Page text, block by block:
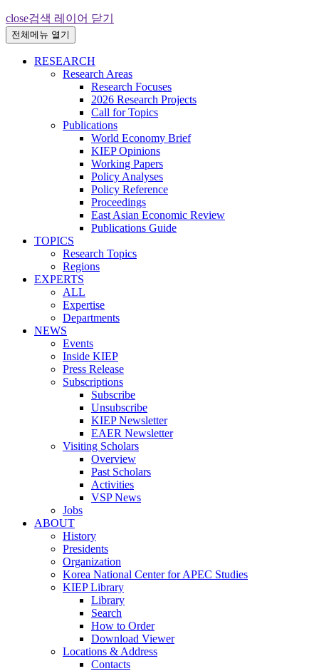
close검색 레이어 닫기
전체메뉴 열기
RESEARCH
Research Areas
Research Focuses
2026 Research Projects
Call for Topics
Publications
World Economy Brief
KIEP Opinions
Working Papers
Policy Analyses
Policy Reference
Proceedings
East Asian Economic Review
Publications Guide
TOPICS
Research Topics
Regions
EXPERTS
ALL
Expertise
Departments
NEWS
Events
Inside KIEP
Press Release
Subscriptions
Subscribe
Unsubscribe
KIEP Newsletter
EAER Newsletter
Visiting Scholars
Overview
Past Scholars
Activities
VSP News
Jobs
ABOUT
History
Presidents
Organization
Korea National Center for APEC Studies
KIEP Library
Library
Search
How to Order
Download Viewer
Locations & Address
Contacts